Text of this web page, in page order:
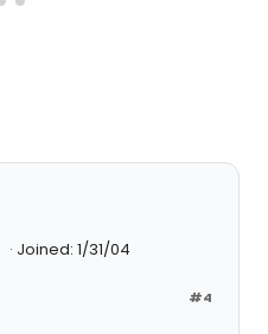
Joined: 1/31/04
#4